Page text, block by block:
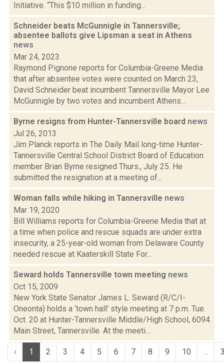
Initiative. “This $10 million in funding...
Schneider beats McGunnigle in Tannersville;
absentee ballots give Lipsman a seat in Athens
news
Mar 24, 2023
Raymond Pignone reports for Columbia-Greene Media
that after absentee votes were counted on March 23,
David Schneider beat incumbent Tannersville Mayor Lee
McGunnigle by two votes and incumbent Athens...
Byrne resigns from Hunter-Tannersville board news
Jul 26, 2013
Jim Planck reports in The Daily Mail long-time Hunter-
Tannersville Central School District Board of Education
member Brian Byrne resigned Thurs., July 25. He
submitted the resignation at a meeting of...
Woman falls while hiking in Tannersville news
Mar 19, 2020
Bill Williams reports for Columbia-Greene Media that at
a time when police and rescue squads are under extra
insecurity, a 25-year-old woman from Delaware County
needed rescue at Kaaterskill State For...
Seward holds Tannersville town meeting news
Oct 15, 2009
New York State Senator James L. Seward (R/C/I-
Oneonta) holds a ‘town hall’ style meeting at 7 p.m. Tue.
Oct. 20 at Hunter-Tannersville Middle/High School, 6094
Main Street, Tannersville. At the meeti...
‹ 1 2 3 4 5 6 7 8 9 10 ...